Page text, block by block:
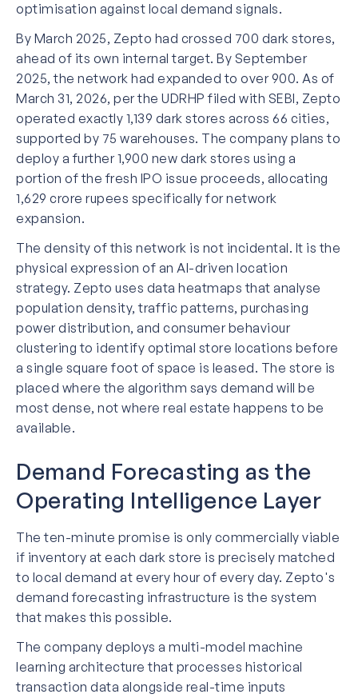
optimisation against local demand signals.
By March 2025, Zepto had crossed 700 dark stores,
ahead of its own internal target. By September
2025, the network had expanded to over 900. As of
March 31, 2026, per the UDRHP filed with SEBI, Zepto
operated exactly 1,139 dark stores across 66 cities,
supported by 75 warehouses. The company plans to
deploy a further 1,900 new dark stores using a
portion of the fresh IPO issue proceeds, allocating
1,629 crore rupees specifically for network
expansion.
The density of this network is not incidental. It is the
physical expression of an AI-driven location
strategy. Zepto uses data heatmaps that analyse
population density, traffic patterns, purchasing
power distribution, and consumer behaviour
clustering to identify optimal store locations before
a single square foot of space is leased. The store is
placed where the algorithm says demand will be
most dense, not where real estate happens to be
available.
Demand Forecasting as the
Operating Intelligence Layer
The ten-minute promise is only commercially viable
if inventory at each dark store is precisely matched
to local demand at every hour of every day. Zepto's
demand forecasting infrastructure is the system
that makes this possible.
The company deploys a multi-model machine
learning architecture that processes historical
transaction data alongside real-time inputs